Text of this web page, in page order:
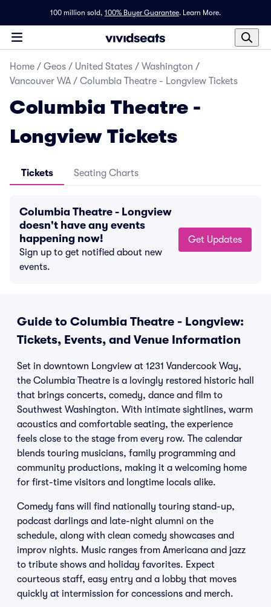
100 million sold, 100% Buyer Guarantee. Learn More.
Home / Geos / United States / Washington /
Vancouver WA / Columbia Theatre - Longview Tickets
Columbia Theatre -
Longview Tickets
Tickets Seating Charts
Columbia Theatre - Longview
doesn't have any events
happening now!
Sign up to get notified about new
events.
Get Updates
Guide to Columbia Theatre - Longview:
Tickets, Events, and Venue Information
Set in downtown Longview at 1231 Vandercook Way,
the Columbia Theatre is a lovingly restored historic hall
that brings concerts, comedy, dance and film to
Southwest Washington. With intimate sightlines, warm
acoustics and comfortable seating, the experience
feels close to the stage from every row. The calendar
blends touring musicians, family programming and
community productions, making it a welcoming home
for first-time visitors and longtime locals alike.
Comedy fans will find nationally touring stand-up,
podcast darlings and late-night alumni on the
schedule, along with clean comedy showcases and
improv nights. Music ranges from Americana and jazz
to tribute shows and holiday favorites. Expect
courteous staff, easy entry and a lobby that moves
quickly at intermission for concessions and merch.